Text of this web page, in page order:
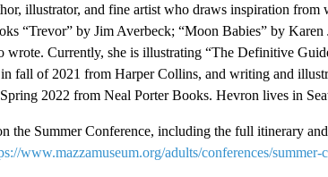
illustrator, and fine artist who draws inspiration from
“Trevor” by Jim Averbeck; “Moon Babies” by Karen
wrote. Currently, she is illustrating “The Definitive
fall of 2021 from Harper Collins, and writing and
2022 from Neal Porter Books. Hevron lives in
the Summer Conference, including the full itinerary
www.mazzamuseum.org/adults/conferences/summer-